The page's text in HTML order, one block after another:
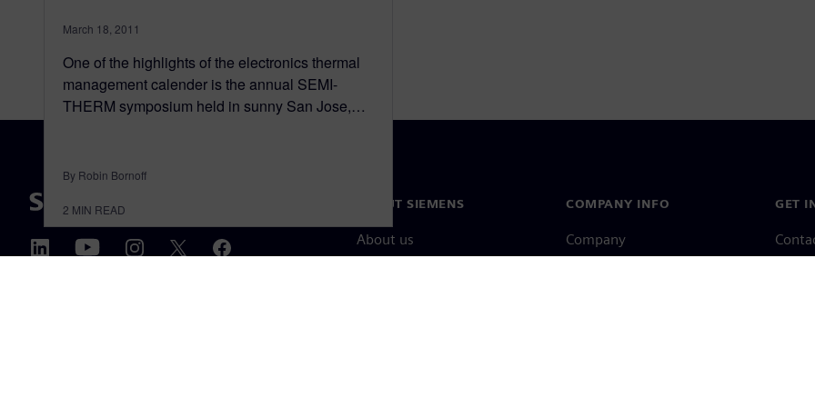
March 18, 2011
One of the highlights of the electronics thermal
management calender is the annual SEMI-
THERM symposium held in sunny San Jose,…
By Robin Bornoff
2 MIN READ ABOUT SIEMENS
About us
COMPANY INFO
Company
GET